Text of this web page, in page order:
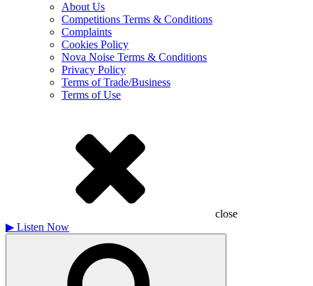
About Us
Competitions Terms & Conditions
Complaints
Cookies Policy
Nova Noise Terms & Conditions
Privacy Policy
Terms of Trade/Business
Terms of Use
close
▶ Listen Now